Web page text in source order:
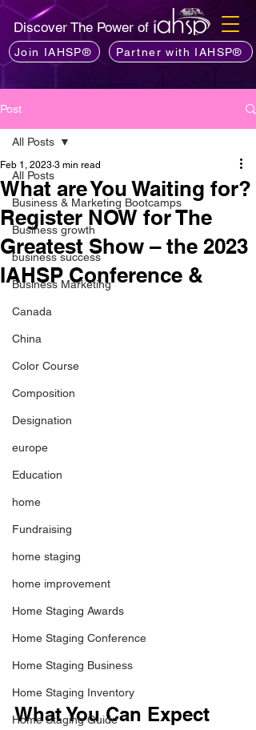
Discover The Power of
Join IAHSP® Partner with IAHSP®
Post
All Posts
Business & Marketing Bootcamps
Business growth
business success
Business Marketing
Canada
China
Color Course
Composition
Designation
europe
Education
home
Fundraising
home staging
home improvement
Home Staging Awards
Home Staging Conference
Home Staging Business
Home Staging Inventory
Home Staging Guide
All Posts
What are You Waiting for?
Register NOW for The
Greatest Show – the 2023
IAHSP Conference &
Feb 1, 2023 3 min read
What You Can Expect